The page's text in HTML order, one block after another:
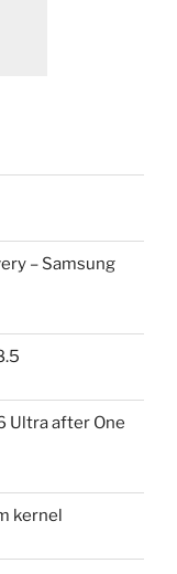
– Samsung
Ultra after One
kernel